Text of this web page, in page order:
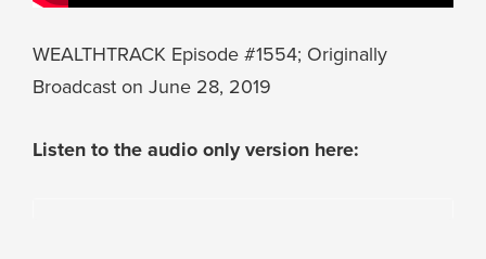
WEALTHTRACK Episode #1554; Originally
Broadcast on June 28, 2019
Listen to the audio only version here: